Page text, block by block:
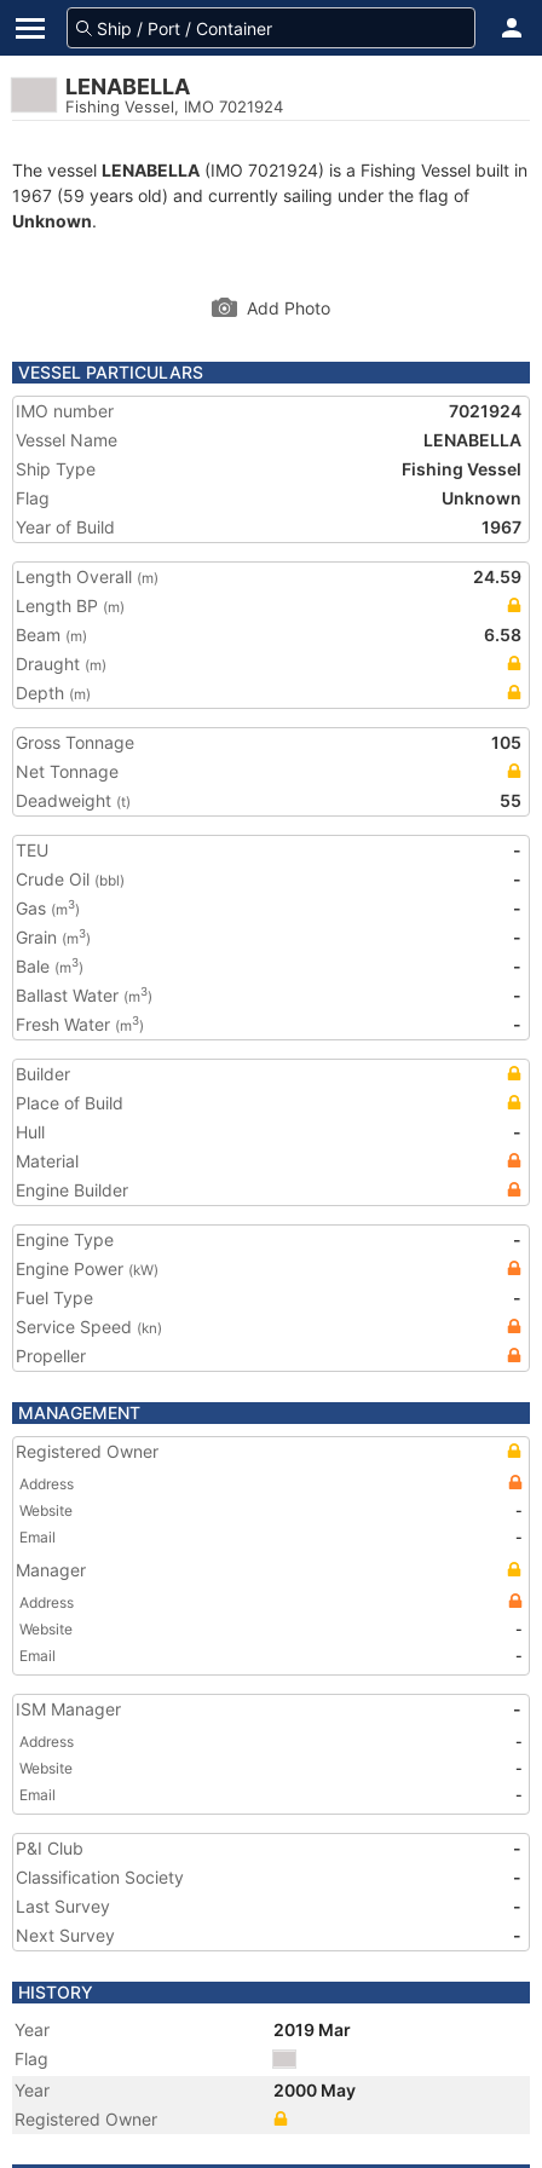
LENABELLA
Fishing Vessel, IMO 7021924
The vessel LENABELLA (IMO 7021924) is a Fishing Vessel built in
1967 (59 years old) and currently sailing under the flag of
Unknown.
Add Photo
VESSEL PARTICULARS
IMO number
7021924
Vessel Name
LENABELLA
Ship Type
Fishing Vessel
Flag
Unknown
Year of Build
1967
Length Overall (m)
24.59
Length BP (m)
Beam (m)
6.58
Draught (m)
Depth (m)
Gross Tonnage
105
Net Tonnage
Deadweight (t) 55
TEU
-
Crude Oil (bbl)
-
Gas (m3)
-
Grain (m3)
-
Bale (m3)
-
Ballast Water (m3)
-
Fresh Water (m3) -
Builder
Place of Build
Hull
-
Material
Engine Builder
Engine Type
-
Engine Power (kW)
Fuel Type
-
Service Speed (kn)
Propeller
MANAGEMENT
Registered Owner
Address
Website
-
Email
-
Manager
Address
Website
-
Email
-
ISM Manager -
Address
-
Website
-
Email
-
P&I Club
-
Classification Society
-
Last Survey
-
Next Survey
-
HISTORY
Year
2019 Mar
Flag
Year
2000 May
Registered Owner